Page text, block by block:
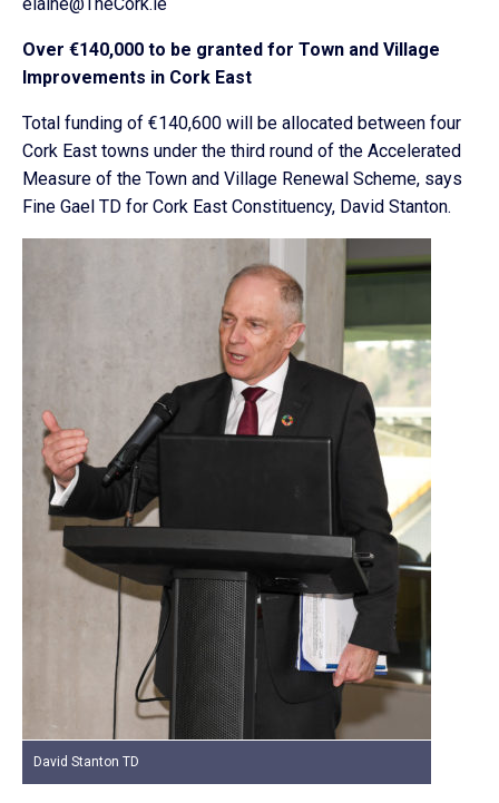
Over €140,000 to be granted for Town and Village
Improvements in Cork East
Total funding of €140,600 will be allocated between four
Cork East towns under the third round of the Accelerated
Measure of the Town and Village Renewal Scheme, says
Fine Gael TD for Cork East Constituency, David Stanton.
David Stanton TD